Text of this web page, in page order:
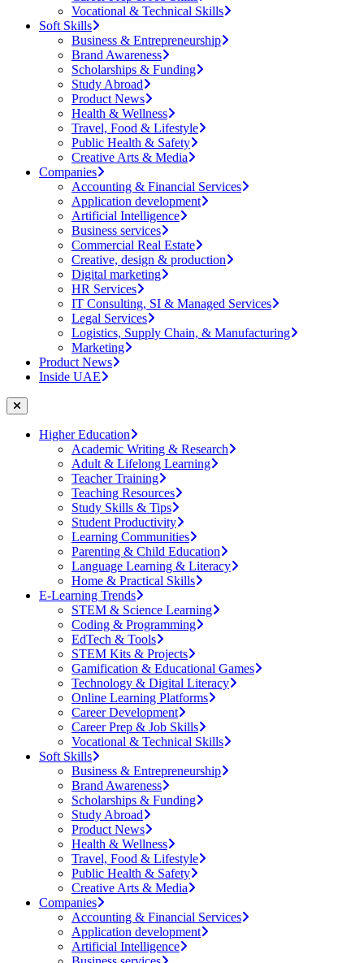
Vocational & Technical Skills
Soft Skills
Business & Entrepreneurship
Brand Awareness
Scholarships & Funding
Study Abroad
Product News
Health & Wellness
Travel, Food & Lifestyle
Public Health & Safety
Creative Arts & Media
Companies
Accounting & Financial Services
Application development
Artificial Intelligence
Business services
Commercial Real Estate
Creative, design & production
Digital marketing
HR Services
IT Consulting, SI & Managed Services
Legal Services
Logistics, Supply Chain, & Manufacturing
Marketing
Product News
Inside UAE
Higher Education
Academic Writing & Research
Adult & Lifelong Learning
Teacher Training
Teaching Resources
Study Skills & Tips
Student Productivity
Learning Communities
Parenting & Child Education
Language Learning & Literacy
Home & Practical Skills
E-Learning Trends
STEM & Science Learning
Coding & Programming
EdTech & Tools
STEM Kits & Projects
Gamification & Educational Games
Technology & Digital Literacy
Online Learning Platforms
Career Development
Career Prep & Job Skills
Vocational & Technical Skills
Soft Skills
Business & Entrepreneurship
Brand Awareness
Scholarships & Funding
Study Abroad
Product News
Health & Wellness
Travel, Food & Lifestyle
Public Health & Safety
Creative Arts & Media
Companies
Accounting & Financial Services
Application development
Artificial Intelligence